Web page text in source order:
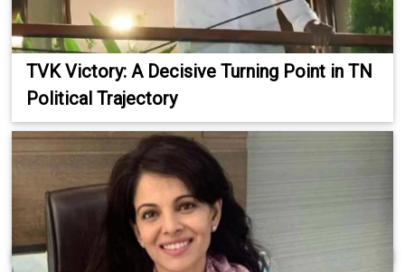
TVK Victory: A Decisive Turning Point in TN
Political Trajectory